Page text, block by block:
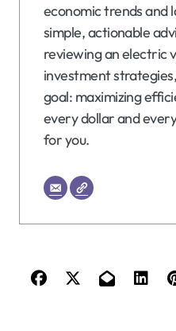
economic trends and
simple, actionable
reviewing an electric
investment
goal: maximizing
every dollar and
for you.